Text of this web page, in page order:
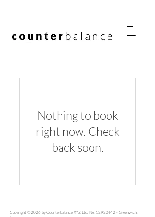
Nothing to book
right now. Check
back soon.
Copyright © 2026 by Counterbalance XYZ Ltd. No. 12920442 - Greenwich,